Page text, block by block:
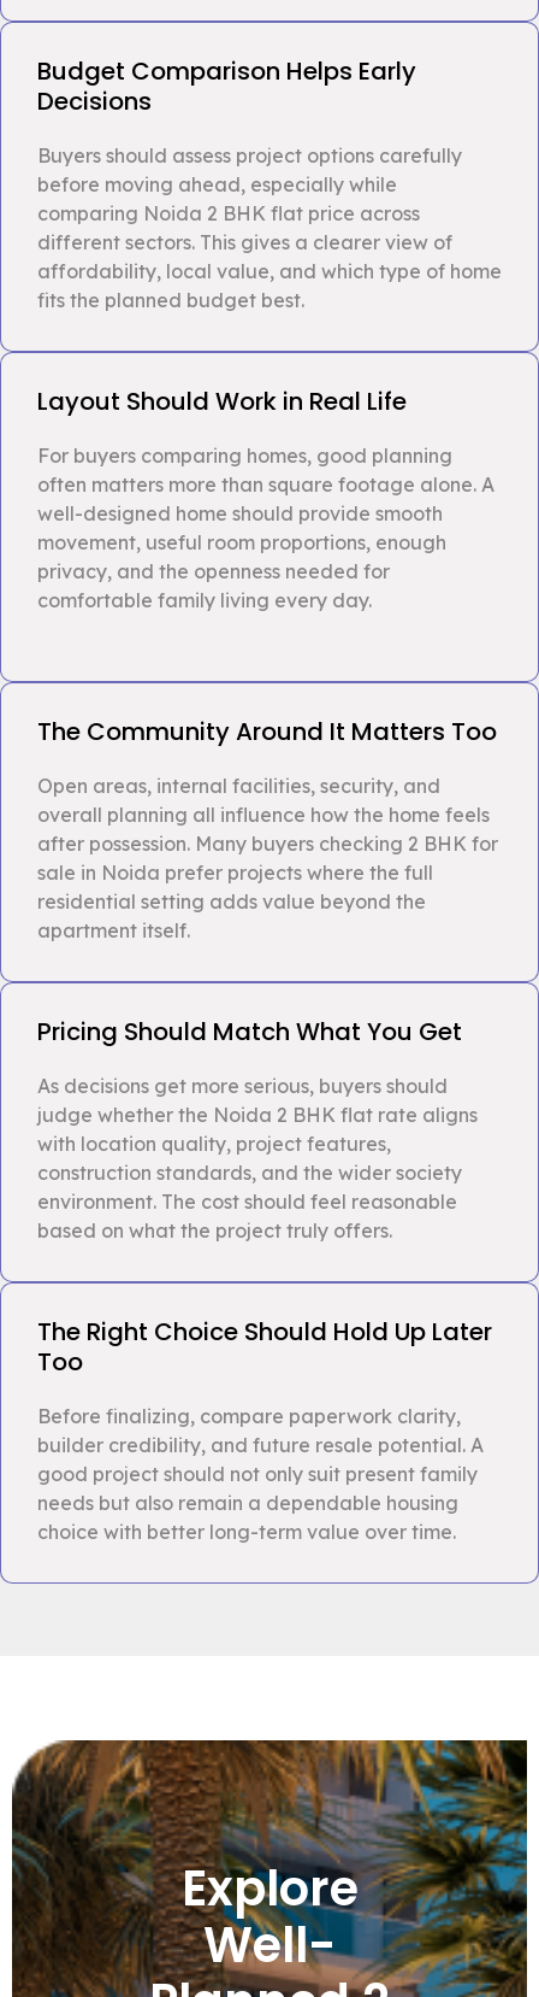
Budget Comparison Helps Early
Decisions
Buyers should assess project options carefully
before moving ahead, especially while
comparing Noida 2 BHK flat price across
different sectors. This gives a clearer view of
affordability, local value, and which type of home
fits the planned budget best.
Layout Should Work in Real Life
For buyers comparing homes, good planning
often matters more than square footage alone. A
well-designed home should provide smooth
movement, useful room proportions, enough
privacy, and the openness needed for
comfortable family living every day.
The Community Around It Matters Too
Open areas, internal facilities, security, and
overall planning all influence how the home feels
after possession. Many buyers checking 2 BHK for
sale in Noida prefer projects where the full
residential setting adds value beyond the
apartment itself.
Pricing Should Match What You Get
As decisions get more serious, buyers should
judge whether the Noida 2 BHK flat rate aligns
with location quality, project features,
construction standards, and the wider society
environment. The cost should feel reasonable
based on what the project truly offers.
The Right Choice Should Hold Up Later
Too
Before finalizing, compare paperwork clarity,
builder credibility, and future resale potential. A
good project should not only suit present family
needs but also remain a dependable housing
choice with better long-term value over time.
Explore
Well-